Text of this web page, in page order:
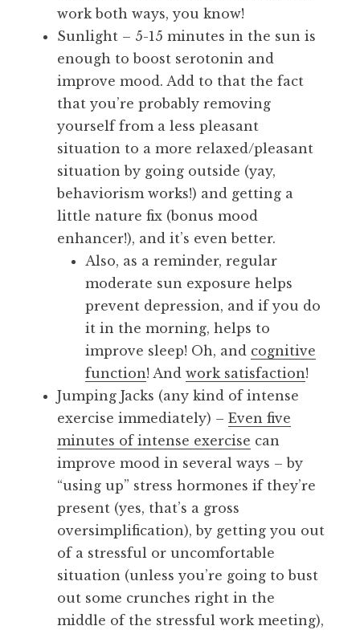
work both ways, you know!
Sunlight – 5-15 minutes in the sun is
enough to boost serotonin and
improve mood. Add to that the fact
that you’re probably removing
yourself from a less pleasant
situation to a more relaxed/pleasant
situation by going outside (yay,
behaviorism works!) and getting a
little nature fix (bonus mood
enhancer!), and it’s even better.
Also, as a reminder, regular
moderate sun exposure helps
prevent depression, and if you do
it in the morning, helps to
improve sleep! Oh, and cognitive
function! And work satisfaction!
Jumping Jacks (any kind of intense
exercise immediately) – Even five
minutes of intense exercise can
improve mood in several ways – by
“using up” stress hormones if they’re
present (yes, that’s a gross
oversimplification), by getting you out
of a stressful or uncomfortable
situation (unless you’re going to bust
out some crunches right in the
middle of the stressful work meeting),